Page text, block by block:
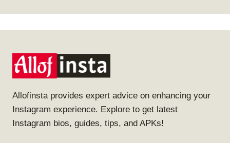
Allofinsta provides expert advice on enhancing your
Instagram experience. Explore to get latest
Instagram bios, guides, tips, and APKs!